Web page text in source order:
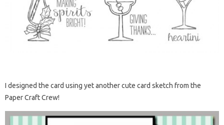
I designed the card using yet another cute card sketch from the
Paper Craft Crew!